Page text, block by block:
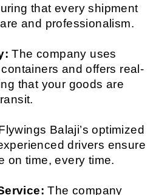
that every shipment
and professionalism.
The company uses
and offers real-
that your goods are
Balaji’s optimized
drivers ensure
on time, every time.
The company